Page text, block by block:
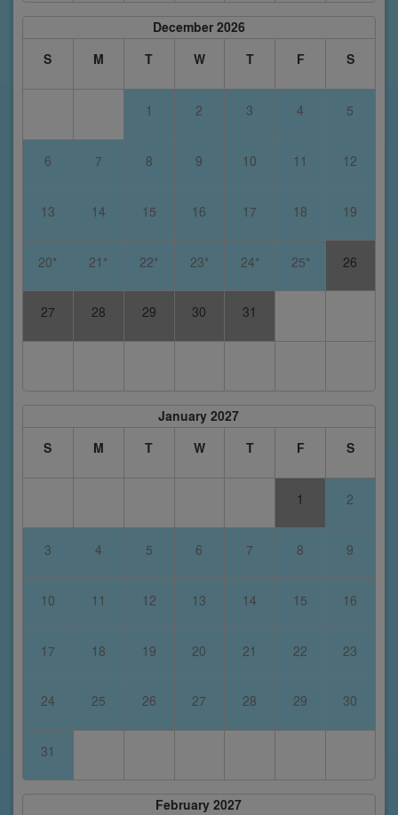
December 2026
S
M T W T F S
1 2 3 4 5
6 7 8 9 10 11 12
13 14 15 16 17 18 19
20* 21* 22* 23* 24* 25* 26
27 28 29 30 31
January 2027
S
M T W T F S
1 2
3 4 5 6 7 8 9
10 11 12 13 14 15 16
17 18 19 20 21 22 23
24 25 26 27 28 29 30
31
February 2027